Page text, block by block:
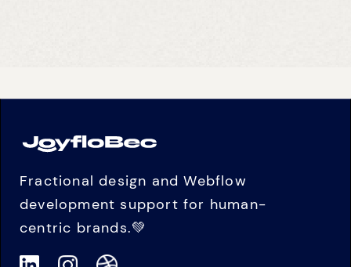
Fractional design and Webflow
development support for human-
centric brands.💚